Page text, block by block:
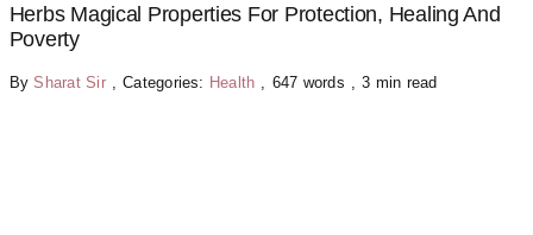
Herbs Magical Properties For Protection, Healing And
Poverty
BySharat Sir Categories: Health 647 words 3 min read